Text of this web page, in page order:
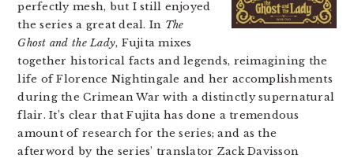
perfectly mesh, but I still enjoyed
the series a great deal. In The
Ghost and the Lady, Fujita mixes
together historical facts and legends, reimagining the
life of Florence Nightingale and her accomplishments
during the Crimean War with a distinctly supernatural
flair. It’s clear that Fujita has done a tremendous
amount of research for the series; and as the
afterword by the series’ translator Zack Davisson